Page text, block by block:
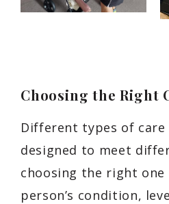
Choosing the Right
Different types of care
designed to meet
choosing the right one
person’s condition,